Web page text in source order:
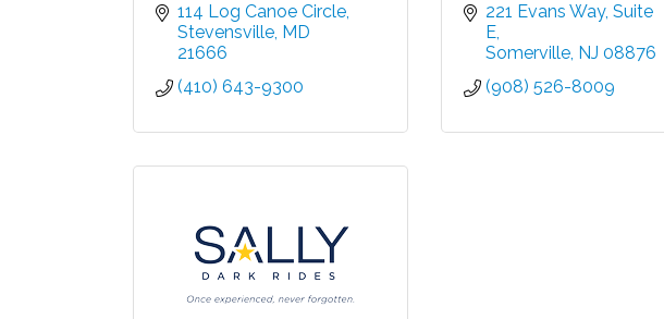
114 Log Canoe Circle
Stevensville MD
21666
(410) 643-9300
221 Evans Way Suite
E
Somerville NJ 08876
(908) 526-8009